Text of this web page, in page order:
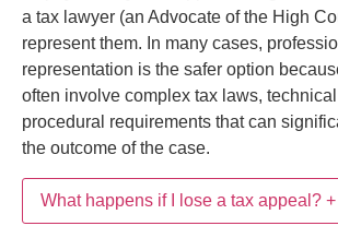
Yes, Kenyan tax laws allow taxpayers
themselves before the Tax Appeals
However, taxpayers may also appoint
KRA tax agent or a tax lawyer (an
High Court of Kenya) to represent
cases, professional representation is
technical evidence, and procedural
What happens if I lose a tax appeal?
You have various legal options if you
appeal. First, you can accept the
and pay the tax liability, including the
case further at the High Court of
seek alternative dispute resolution
How long does it take the Tribunal to
determine a tax appeal in Kenya?
According to the Tax Appeals Tribunal
Tribunal should hear and determine a
Stay Updated with
Compliance Insights